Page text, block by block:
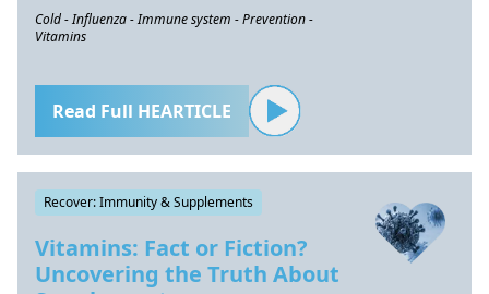
Cold - Influenza - Immune system - Prevention -
Vitamins
Read Full HEARTICLE
Recover: Immunity & Supplements
Vitamins: Fact or Fiction?
Uncovering the Truth About